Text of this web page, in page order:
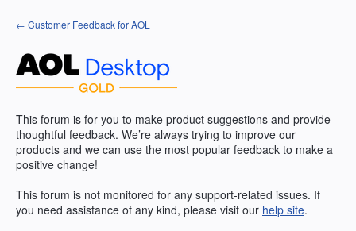
Skip
to
← Customer Feedback for AOL
This forum is for you to make product suggestions and provide
thoughtful feedback. We’re always trying to improve our
products and we can use the most popular feedback to make a
positive change!
This forum is not monitored for any support-related issues. If
you need assistance of any kind, please visit our help site.